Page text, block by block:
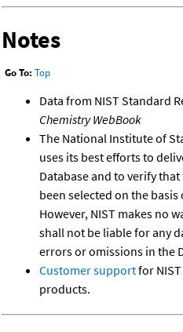
Notes
Go To: Top
Data from NIST Standard
Chemistry WebBook
The National Institute of
uses its best efforts to
Database and to verify
been selected on the
However, NIST makes no
shall not be liable for any
errors or omissions in the
Customer supportfor
products.